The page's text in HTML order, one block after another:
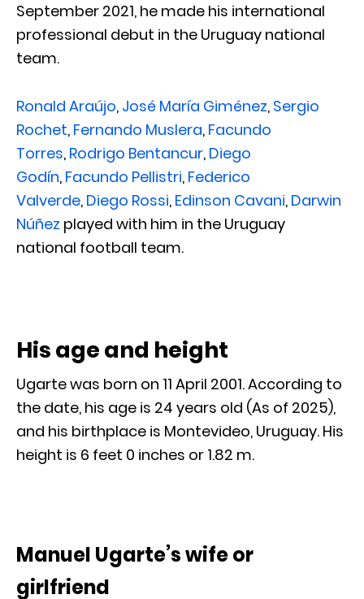
September 2021, he made his international
professional debut in the Uruguay national
team.
Ronald Araújo, José María Giménez, Sergio
Rochet, Fernando Muslera, Facundo
Torres, Rodrigo Bentancur, Diego
Godín, Facundo Pellistri, Federico
Valverde, Diego Rossi, Edinson Cavani, Darwin
Núñez played with him in the Uruguay
national football team.
His age and height
Ugarte was born on 11 April 2001. According to
the date, his age is 24 years old (As of 2025),
and his birthplace is Montevideo, Uruguay. His
height is 6 feet 0 inches or 1.82 m.
Manuel Ugarte’s wife or
girlfriend